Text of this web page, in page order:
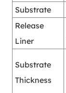
Substrate
Release
Liner
Substrate
Thickness